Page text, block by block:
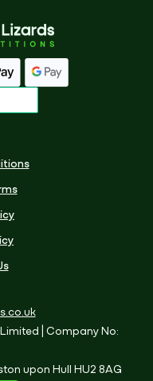
| Company No:
upon Hull HU2 8AG